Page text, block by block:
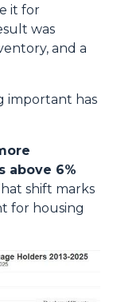
it for
was
and a
important has
above 6%
shift marks
for housing